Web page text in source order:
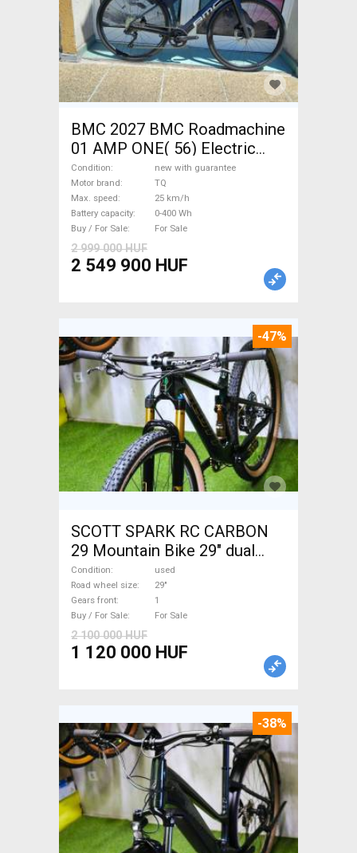
BMC 2027 BMC Roadmachine
01 AMP ONE( 56) Electric
Road bike / Gravel bike / CX
TQ new with guarantee For
Sale
Condition
new with guarantee
Motor brand
TQ
Max. speed
25 km/h
Battery capacity
0-400 Wh
Buy / For Sale
For Sale
2 999 000 HUF
2 549 900 HUF
-47%
SCOTT SPARK RC CARBON
29 Mountain Bike 29" dual
suspension used For Sale
Condition
used
Road wheel size
29"
Gears front
1
Buy / For Sale
For Sale
2 100 000 HUF
1 120 000 HUF
-38%